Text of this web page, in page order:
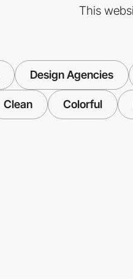
This
Design Agencies
Clean Colorful